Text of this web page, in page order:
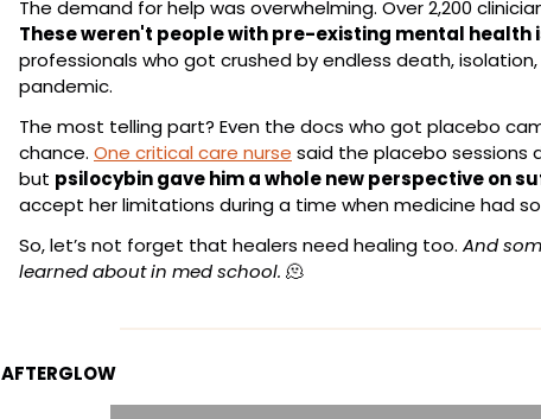
These weren't people with pre-existing mental health
professionals who got crushed by endless death,
pandemic.
The most telling part? Even the docs who got placebo
chance. One critical care nurse said the placebo sessions
but psilocybin gave him a whole new perspective on
accept her limitations during a time when medicine had
So, let’s not forget that healers need healing too. And
learned about in med school. 🫠
AFTERGLOW